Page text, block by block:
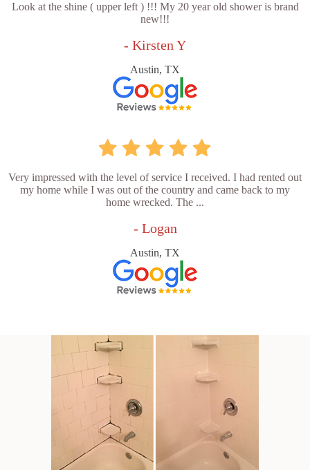
Look at the shine ( upper left ) !!! My 20 year old shower is brand
new!!!
- Kirsten Y
Austin, TX
Very impressed with the level of service I received. I had rented out
my home while I was out of the country and came back to my
home wrecked. The ...
- Logan
Austin, TX